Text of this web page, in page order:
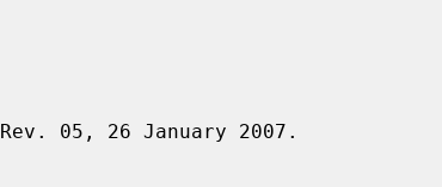
05, 26 January 2007.